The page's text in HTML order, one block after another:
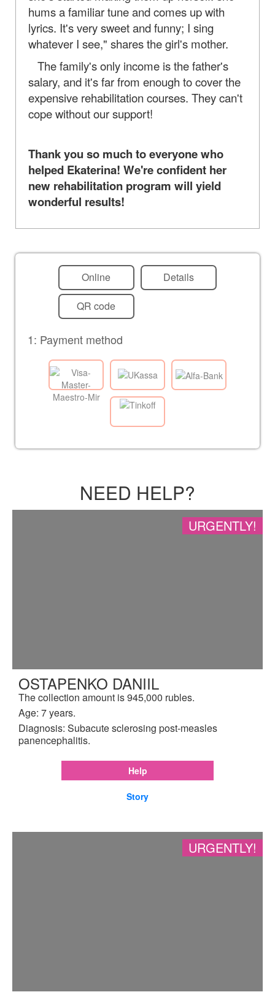
hums a familiar tune and comes up with
lyrics. It's very sweet and funny; I sing
whatever I see," shares the girl's mother.
The family's only income is the father's
salary, and it's far from enough to cover the
expensive rehabilitation courses. They can't
cope without our support!
Thank you so much to everyone who
helped Ekaterina! We're confident her
new rehabilitation program will yield
wonderful results!
Online Details
QR code
1: Payment method
NEED HELP?
URGENTLY!
OSTAPENKO DANIIL
The collection amount is 945,000 rubles.
Age: 7 years.
Diagnosis: Subacute sclerosing post-measles
panencephalitis.
Help
Story
URGENTLY!